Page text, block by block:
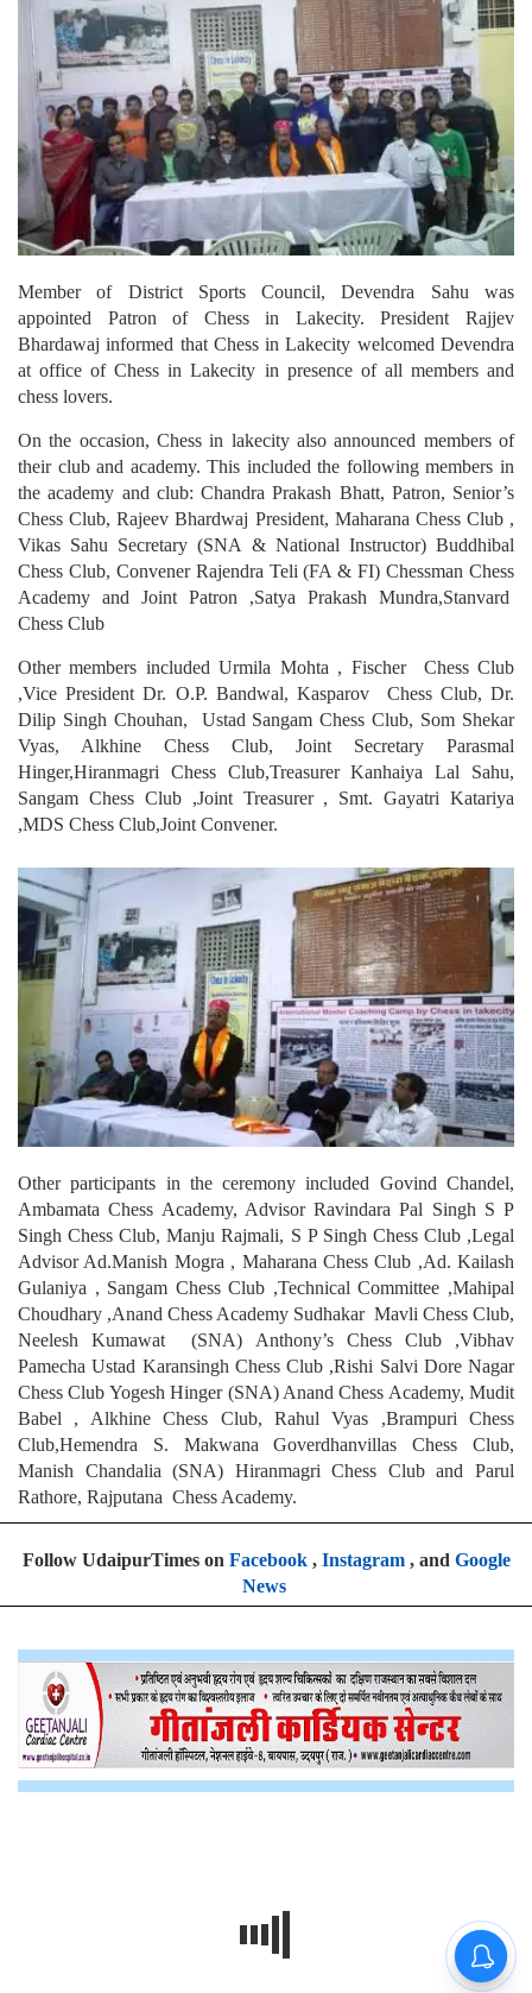
Member of District Sports Council, Devendra Sahu was
appointed Patron of Chess in Lakecity. President Rajjev
Bhardawaj informed that Chess in Lakecity welcomed Devendra
at office of Chess in Lakecity in presence of all members and
chess lovers.
On the occasion, Chess in lakecity also announced members of
their club and academy. This included the following members in
the academy and club: Chandra Prakash Bhatt, Patron, Senior’s
Chess Club, Rajeev Bhardwaj President, Maharana Chess Club ,
Vikas Sahu Secretary (SNA & National Instructor) Buddhibal
Chess Club, Convener Rajendra Teli (FA & FI) Chessman Chess
Academy and Joint Patron ,Satya Prakash Mundra,Stanvard
Chess Club
Other members included Urmila Mohta , Fischer Chess Club
,Vice President Dr. O.P. Bandwal, Kasparov Chess Club, Dr.
Dilip Singh Chouhan, Ustad Sangam Chess Club, Som Shekar
Vyas, Alkhine Chess Club, Joint Secretary Parasmal
Hinger,Hiranmagri Chess Club,Treasurer Kanhaiya Lal Sahu,
Sangam Chess Club ,Joint Treasurer , Smt. Gayatri Katariya
,MDS Chess Club,Joint Convener.
Other participants in the ceremony included Govind Chandel,
Ambamata Chess Academy, Advisor Ravindara Pal Singh S P
Singh Chess Club, Manju Rajmali, S P Singh Chess Club ,Legal
Advisor Ad.Manish Mogra , Maharana Chess Club ,Ad. Kailash
Gulaniya , Sangam Chess Club ,Technical Committee ,Mahipal
Choudhary ,Anand Chess Academy Sudhakar Mavli Chess Club,
Neelesh Kumawat (SNA) Anthony’s Chess Club ,Vibhav
Pamecha Ustad Karansingh Chess Club ,Rishi Salvi Dore Nagar
Chess Club Yogesh Hinger (SNA) Anand Chess Academy, Mudit
Babel , Alkhine Chess Club, Rahul Vyas ,Brampuri Chess
Club,Hemendra S. Makwana Goverdhanvillas Chess Club,
Manish Chandalia (SNA) Hiranmagri Chess Club and Parul
Rathore, Rajputana Chess Academy.
Follow UdaipurTimes on Facebook, Instagram, and Google
News